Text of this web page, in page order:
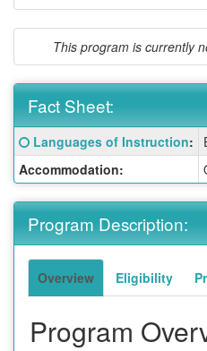
This program is currently
Fact Sheet:
Fact
Sheet:
Click here for a definition of
Languages of Instruction:
Accommodation:
Program Description:
Overview Eligibility
Program